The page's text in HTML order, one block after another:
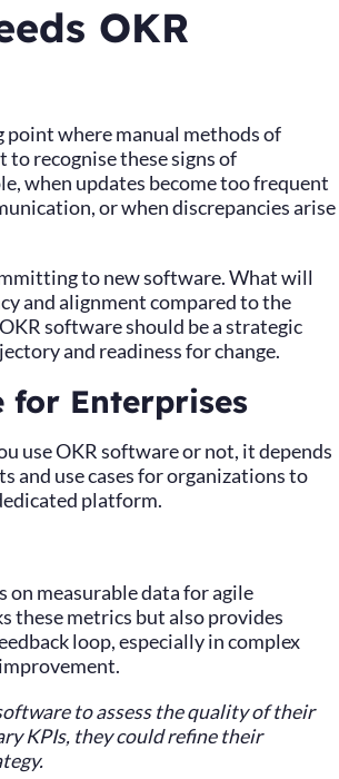
OKR
where manual methods of
recognise these signs of
when updates become too frequent
or when discrepancies arise
to new software. What will
and alignment compared to the
software should be a strategic
and readiness for change.
for Enterprises
use OKR software or not, it depends
and use cases for organizations to
platform.
on measurable data for agile
these metrics but also provides
loop, especially in complex
to assess the quality of their
KPIs, they could refine their